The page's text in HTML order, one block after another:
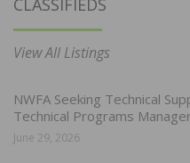
CLASSIFIEDS
View All Listings
NWFA Seeking Technical
Technical Programs Manager
June 29, 2026